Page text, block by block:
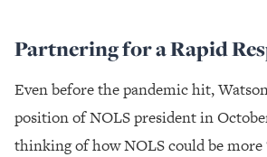
Partnering for a Rapid
Even before the pandemic hit,
position of NOLS president in
thinking of how NOLS could be more